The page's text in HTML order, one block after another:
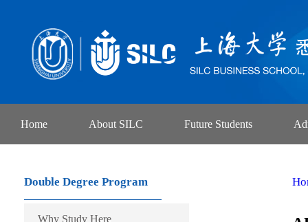
Home About SILC Future Students
Double Degree Program
Why Study Here